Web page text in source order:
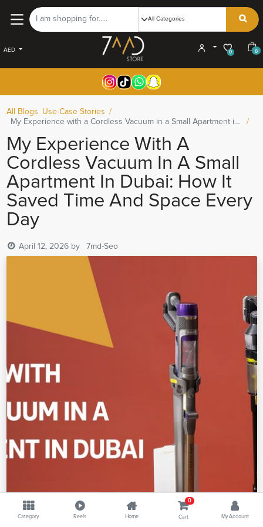
AED 0 0
All Blogs
Use-Case Stories
My Experience with a Cordless Vacuum in a Small Apartment in Dubai: How It Saved Time and Space Every Day
My Experience With A
Cordless Vacuum In A Small
Apartment In Dubai: How It
Saved Time And Space Every
Day
April 12, 2026 by 7md-Seo
Category Reels Home
0
Cart My Account